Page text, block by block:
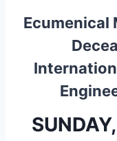
Ecumenical